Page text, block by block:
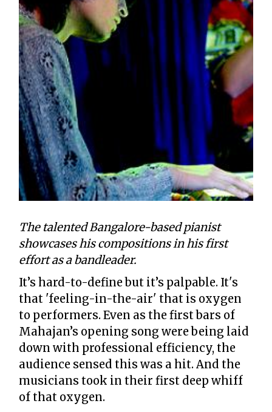
The talented Bangalore-based pianist
showcases his compositions in his first
effort as a bandleader.
It’s hard-to-define but it’s palpable. It's
that 'feeling-in-the-air' that is oxygen
to performers. Even as the first bars of
Mahajan’s opening song were being laid
down with professional efficiency, the
audience sensed this was a hit. And the
musicians took in their first deep whiff
of that oxygen.